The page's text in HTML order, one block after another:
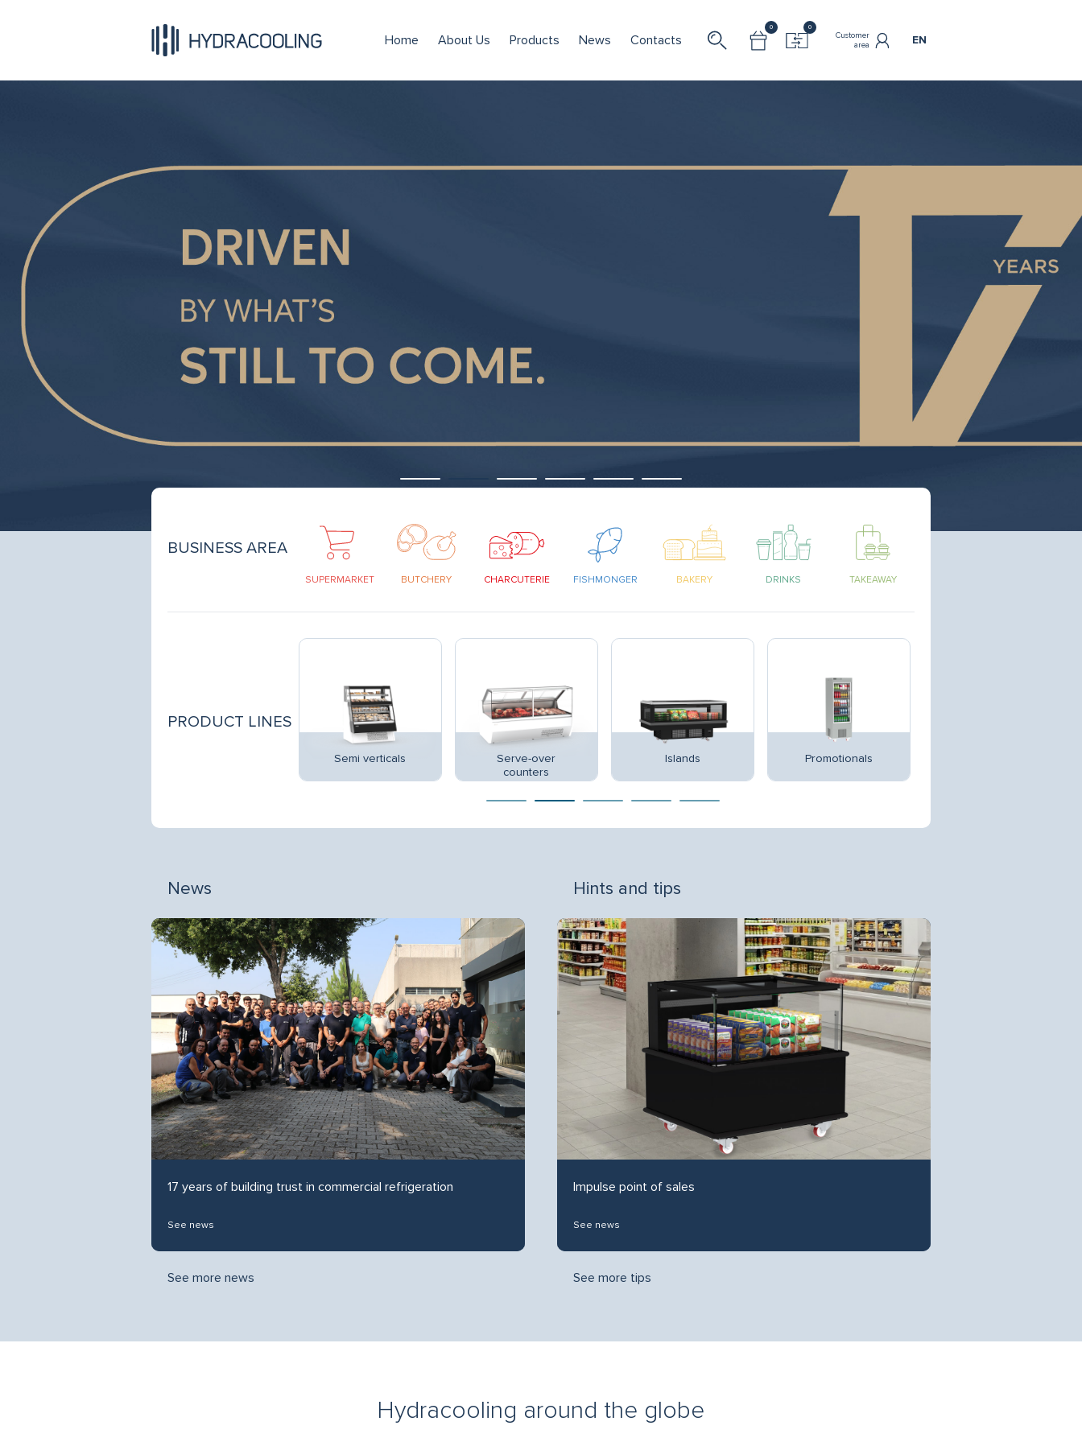
Home About Us Products News Contacts
0 0
Customer
area
EN
BUSINESS AREA
SUPERMARKET BUTCHERY CHARCUTERIE FISHMONGER BAKERY DRINKS TAKEAWAY
PRODUCT LINES
Semi verticals
Serve-over
counters
Islands Promotionals
News
17 years of building trust in commercial refrigeration
See news
See more news
Hints and tips
Impulse point of sales
See news
See more tips
Hydracooling around the globe